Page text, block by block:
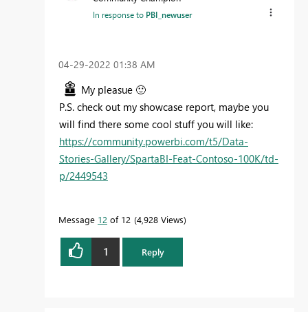
In response to PBI_newuser
‎04-29-2022 01:38 AM
My pleasue 🙂
P.S. check out my showcase report, maybe you
will find there some cool stuff you will like:
https://community.powerbi.com/t5/Data-
Stories-Gallery/SpartaBI-Feat-Contoso-100K/td-
p/2449543
Message 12 of 12 4,928 Views
1 Reply